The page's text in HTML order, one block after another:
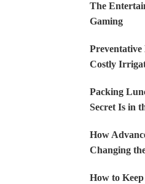
The
Gaming
Preventative
Costly
Packing
Secret Is in
How
Changing
How to